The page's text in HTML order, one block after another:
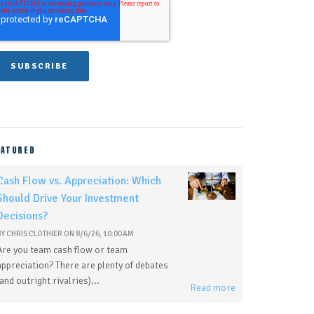
Flow vs. Appreciation: Which
Drive Your Investment
CHRIS CLOTHIER ON 8/6/26, 10:00 AM
you team cash flow or team
There are plenty of debates
outright rivalries)...
Read more